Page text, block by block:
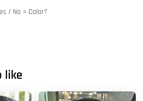
/ No = Color?
like